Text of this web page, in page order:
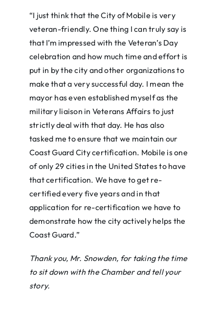
“I just think that the City of Mobile is very
veteran-friendly. One thing I can truly say is
that I’m impressed with the Veteran’s Day
celebration and how much time and effort is
put in by the city and other organizations to
make that a very successful day. I mean the
mayor has even established myself as the
military liaison in Veterans Affairs to just
strictly deal with that day. He has also
tasked me to ensure that we maintain our
Coast Guard City certification. Mobile is one
of only 29 cities in the United States to have
that certification. We have to get re-
certified every five years and in that
application for re-certification we have to
demonstrate how the city actively helps the
Coast Guard.”
Thank you, Mr. Snowden, for taking the time
to sit down with the Chamber and tell your
story.